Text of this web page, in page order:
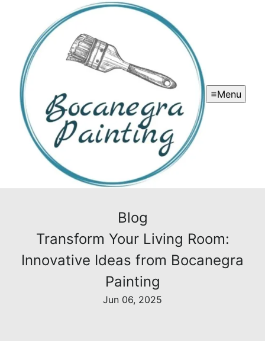
Menu
Blog
Transform Your Living Room:
Innovative Ideas from Bocanegra
Painting
Jun 06, 2025